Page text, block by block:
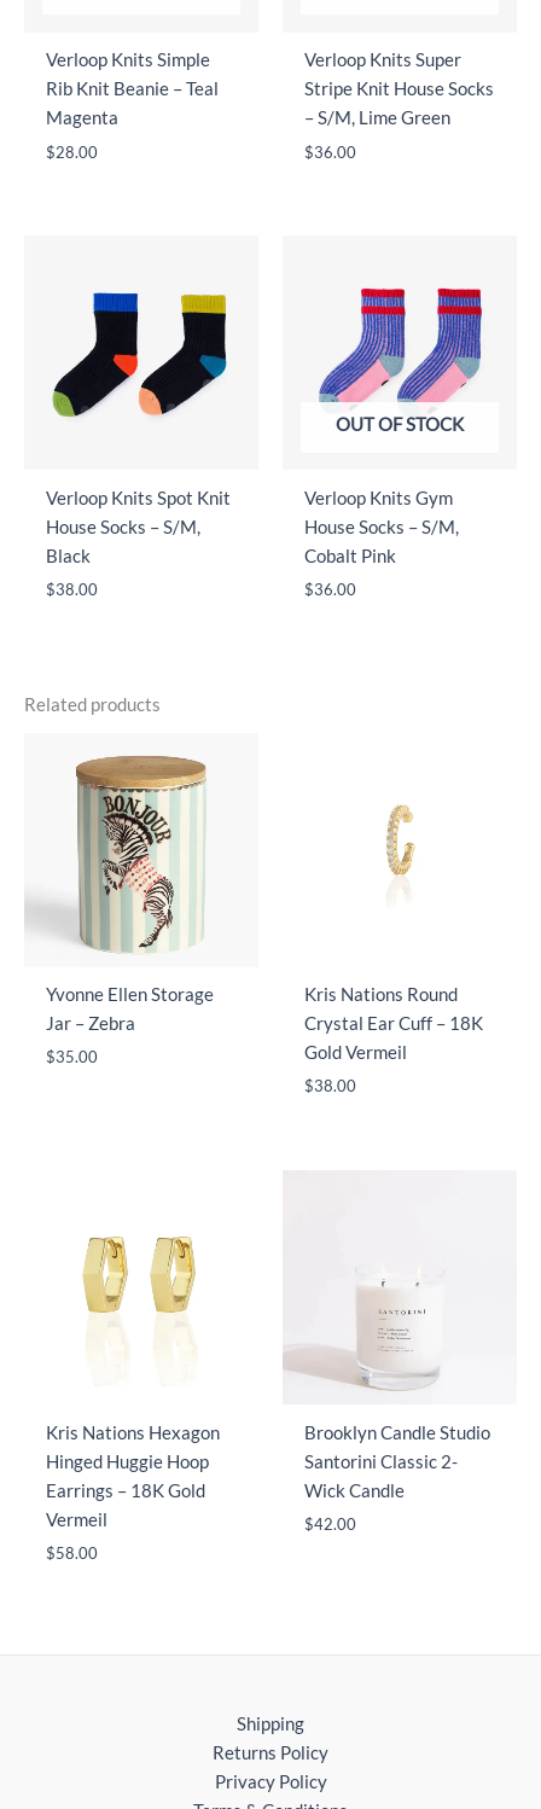
Verloop Knits Simple
Rib Knit Beanie – Teal
Magenta
$28.00
Verloop Knits Super
Stripe Knit House Socks
– S/M, Lime Green
$36.00
Verloop Knits Spot Knit
House Socks – S/M,
Black
$38.00
OUT OF STOCK
Verloop Knits Gym
House Socks – S/M,
Cobalt Pink
$36.00
Related products
Yvonne Ellen Storage
Jar – Zebra
$35.00
Kris Nations Round
Crystal Ear Cuff – 18K
Gold Vermeil
$38.00
Kris Nations Hexagon
Hinged Huggie Hoop
Earrings – 18K Gold
Vermeil
$58.00
Brooklyn Candle Studio
Santorini Classic 2-
Wick Candle
$42.00
Shipping
Returns Policy
Privacy Policy